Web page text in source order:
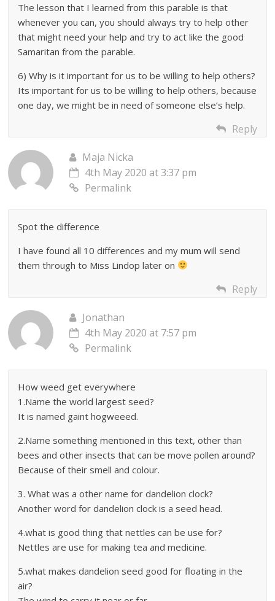
The lesson that I learned from this parable is that
whenever you can, you should always try to help other
that might need your help and try to act like the good
Samaritan from the parable.
6) Why is it important for us to be willing to help others?
Its important for us to be willing to help others, because
one day, we might be in need of someone else’s help.
Reply
Maja Nicka
4th May 2020 at 3:37 pm
Permalink
Spot the difference
I have found all 10 differences and my mum will send
them through to Miss Lindop later on
Reply
Jonathan
4th May 2020 at 7:57 pm
Permalink
How weed get everywhere
1.Name the world largest seed?
It is named gaint hogweeed.
2.Name something mentioned in this text, other than
bees and other insects that can be move pollen around?
Because of their smell and colour.
3. What was a other name for dandelion clock?
Another word for dandelion clock is a seed head.
4.what is good thing that nettles can be use for?
Nettles are use for making tea and medicine.
5.what makes dandelion seed good for floating in the
air?